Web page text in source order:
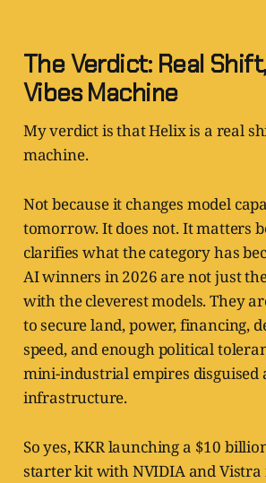
The Verdict: Real
Vibes Machine
My verdict is that Helix is a real
machine.
Not because it changes model
tomorrow. It does not. It matters
clarifies what the category has
AI winners in 2026 are not just
with the cleverest models. They
to secure land, power, financing,
speed, and enough political
mini-industrial empires disguised
infrastructure.
So yes, KKR launching a $10
starter kit with NVIDIA and